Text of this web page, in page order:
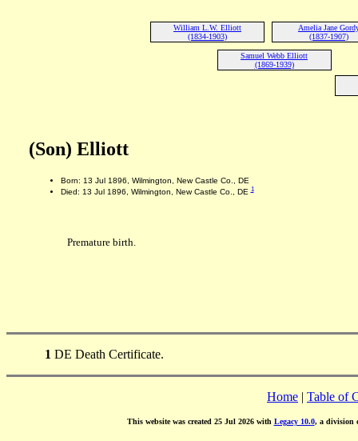
William L.W. Elliott
(1834-1903)
Amelia Jane
(1837-1907)
Samuel Webb Elliott
(1869-1939)
(Son) Elliott
Born: 13 Jul 1896, Wilmington, New Castle Co., DE
Died: 13 Jul 1896, Wilmington, New Castle Co., DE1
Premature birth.
1 DE Death Certificate.
Home | Table of
This website was created 25 Jul 2026 with Legacy 10.0, a division